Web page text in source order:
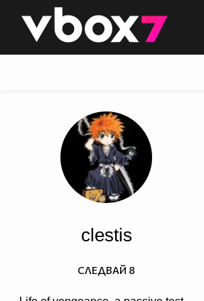
👾
clestis
СЛЕДВАЙ 8